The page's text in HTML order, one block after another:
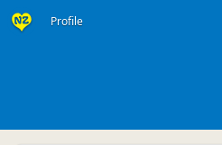
Profile